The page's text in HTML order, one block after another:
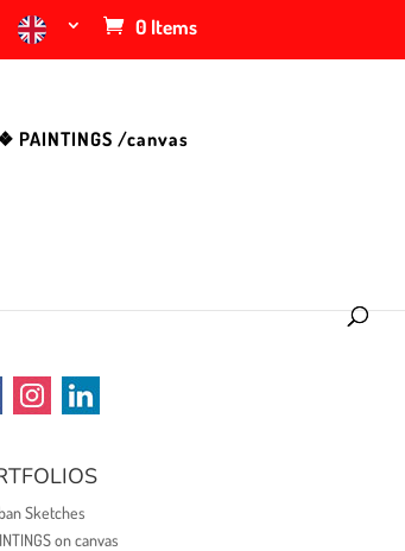
0 Items
PAINTINGS /canvas
Sketches
on canvas